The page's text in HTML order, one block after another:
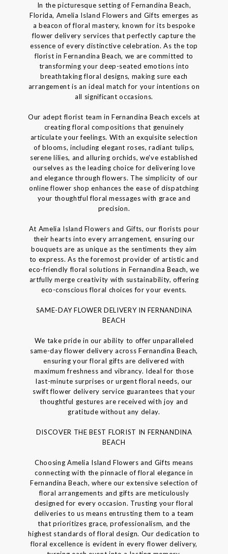
In the picturesque setting of Fernandina Beach,
Florida, Amelia Island Flowers and Gifts emerges as
a beacon of floral mastery, known for its bespoke
flower delivery services that perfectly capture the
essence of every distinctive celebration. As the top
florist in Fernandina Beach, we are committed to
transforming your deep-seated emotions into
breathtaking floral designs, making sure each
arrangement is an ideal match for your intentions on
all significant occasions.
Our adept florist team in Fernandina Beach excels at
creating floral compositions that genuinely
articulate your feelings. With an exquisite selection
of blooms, including elegant roses, radiant tulips,
serene lilies, and alluring orchids, we've established
ourselves as the leading choice for delivering love
and elegance through flowers. The simplicity of our
online flower shop enhances the ease of dispatching
your thoughtful floral messages with grace and
precision.
At Amelia Island Flowers and Gifts, our florists pour
their hearts into every arrangement, ensuring our
bouquets are as unique as the sentiments they aim
to express. As the foremost provider of artistic and
eco-friendly floral solutions in Fernandina Beach, we
artfully merge creativity with sustainability, offering
eco-conscious floral choices for your events.
SAME-DAY FLOWER DELIVERY IN FERNANDINA
BEACH
We take pride in our ability to offer unparalleled
same-day flower delivery across Fernandina Beach,
ensuring your floral gifts are delivered with
maximum freshness and vibrancy. Ideal for those
last-minute surprises or urgent floral needs, our
swift flower delivery service guarantees that your
thoughtful gestures are received with joy and
gratitude without any delay.
DISCOVER THE BEST FLORIST IN FERNANDINA
BEACH
Choosing Amelia Island Flowers and Gifts means
connecting with the pinnacle of floral elegance in
Fernandina Beach, where our extensive selection of
floral arrangements and gifts are meticulously
designed for every occasion. Trusting your floral
deliveries to us means entrusting them to a team
that prioritizes grace, professionalism, and the
highest standards of floral design. Our dedication to
floral excellence is evident in every flower delivery,